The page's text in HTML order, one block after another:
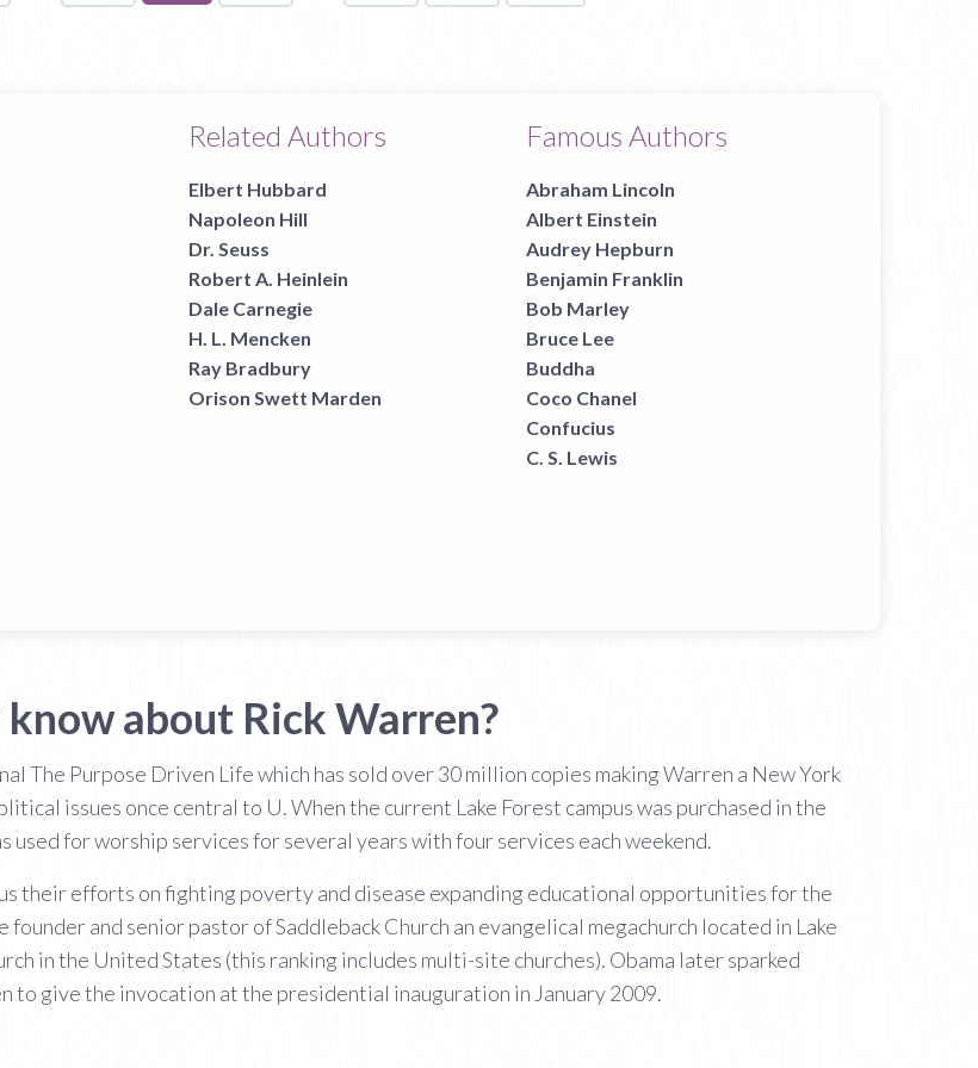
on
Related Authors
Elbert Hubbard
Napoleon Hill
Dr. Seuss
Robert A. Heinlein
Dale Carnegie
H. L. Mencken
Ray Bradbury
Orison Swett Marden
Famous Authors
Abraham Lincoln
Albert Einstein
Audrey Hepburn
Benjamin Franklin
Bob Marley
Bruce Lee
Buddha
Coco Chanel
Confucius
C. S. Lewis
know about Rick Warren?
The Purpose Driven Life which has sold over 30 million copies making Warren a New York
issues once central to U. When the current Lake Forest campus was purchased in the
used for worship services for several years with four services each weekend.
their efforts on fighting poverty and disease expanding educational opportunities for the
and senior pastor of Saddleback Church an evangelical megachurch located in Lake
in the United States (this ranking includes multi-site churches). Obama later sparked
to give the invocation at the presidential inauguration in January 2009.